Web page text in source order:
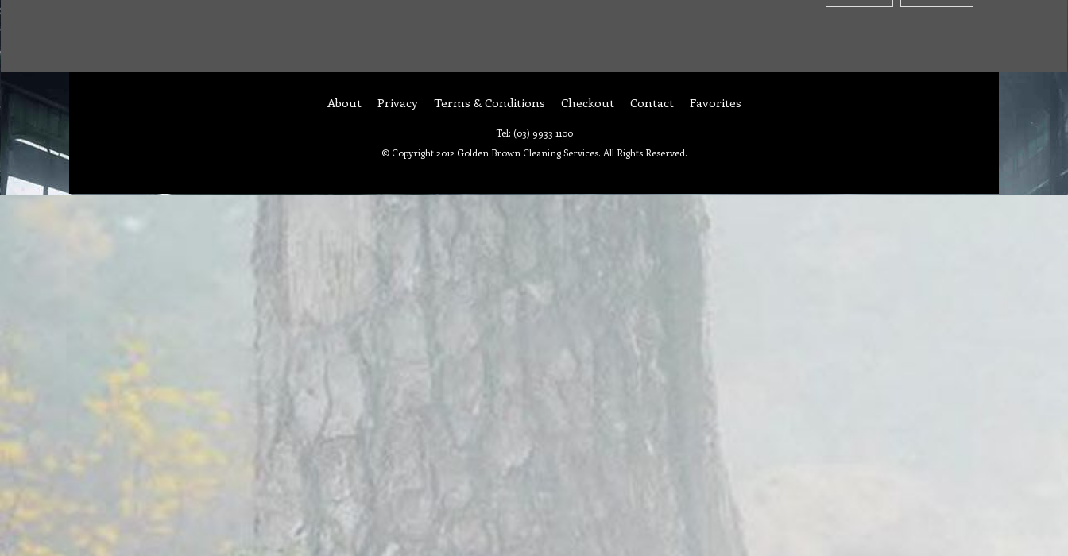
About Privacy Terms & Conditions Checkout Contact Favorites
Tel: (03) 9933 1100
© Copyright 2012 Golden Brown Cleaning Services. All Rights Reserved.